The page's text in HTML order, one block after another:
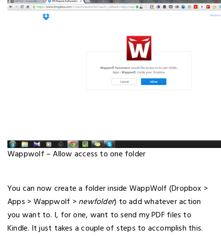
Wappwolf – Allow access to one folder
You can now create a folder inside WappWolf (Dropbox >
Apps > Wappwolf >newfolder) to add whatever action
you want to. I, for one, want to send my PDF files to
Kindle. It just takes a couple of steps to accomplish this.